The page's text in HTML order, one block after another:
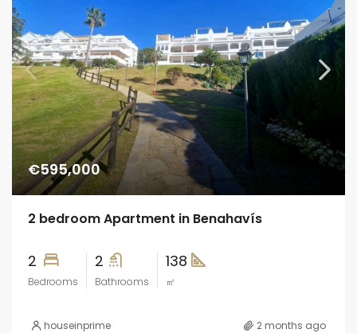
€595,000
2 bedroom Apartment in Benahavís
2
Bedrooms
2
Bathrooms
138
㎡
houseinprime 2 months ago